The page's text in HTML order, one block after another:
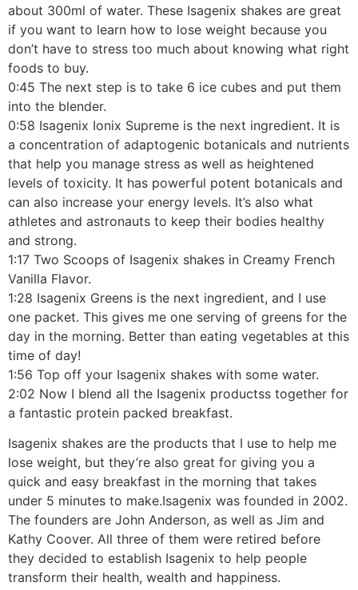
about 300ml of water. These Isagenix shakes are great
if you want to learn how to lose weight because you
don’t have to stress too much about knowing what right
foods to buy.
0:45 The next step is to take 6 ice cubes and put them
into the blender.
0:58 Isagenix Ionix Supreme is the next ingredient. It is
a concentration of adaptogenic botanicals and nutrients
that help you manage stress as well as heightened
levels of toxicity. It has powerful potent botanicals and
can also increase your energy levels. It’s also what
athletes and astronauts to keep their bodies healthy
and strong.
1:17 Two Scoops of Isagenix shakes in Creamy French
Vanilla Flavor.
1:28 Isagenix Greens is the next ingredient, and I use
one packet. This gives me one serving of greens for the
day in the morning. Better than eating vegetables at this
time of day!
1:56 Top off your Isagenix shakes with some water.
2:02 Now I blend all the Isagenix productss together for
a fantastic protein packed breakfast.
Isagenix shakes are the products that I use to help me
lose weight, but they’re also great for giving you a
quick and easy breakfast in the morning that takes
under 5 minutes to make.Isagenix was founded in 2002.
The founders are John Anderson, as well as Jim and
Kathy Coover. All three of them were retired before
they decided to establish Isagenix to help people
transform their health, wealth and happiness.